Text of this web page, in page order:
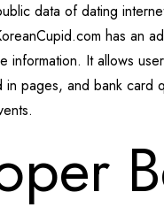
data of dating
has an
information. It allows
in pages, and bank card